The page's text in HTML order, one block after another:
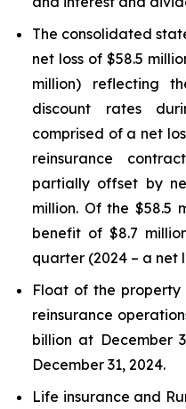
The consolidated
net loss of $58.5
million) reflecting
discount rates
comprised of a net
reinsurance
partially offset by
million. Of the $58.5
benefit of $8.7
quarter (2024 – a net
Float of the
reinsurance
billion at December
December 31, 2024.
Life insurance and